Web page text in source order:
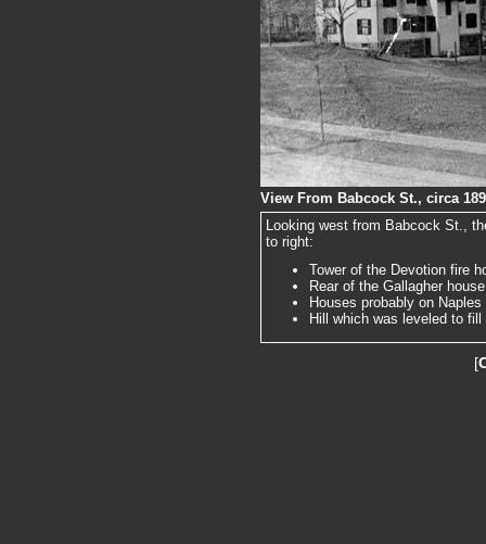
View From Babcock St., circa
Looking west from Babcock St.,
to right:
Tower of the Devotion fire
Rear of the Gallagher
Houses probably on Naples
Hill which was leveled to
[